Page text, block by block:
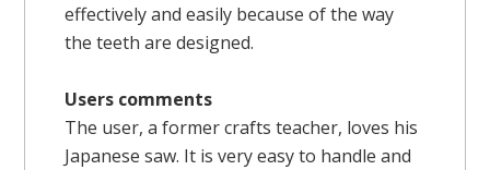
effectively and easily because of the way
the teeth are designed.
Users comments
The user, a former crafts teacher, loves his
Japanese saw. It is very easy to handle and